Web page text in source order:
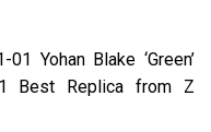
Yohan Blake ‘Green’
Best Replica from Z